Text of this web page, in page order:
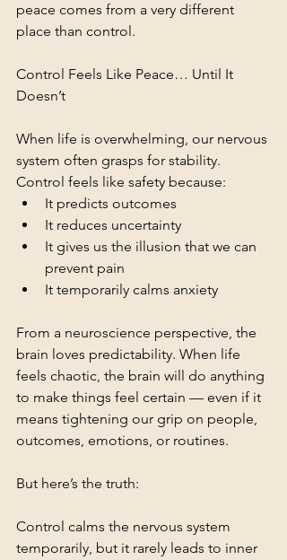
peace comes from a very different
place than control.
Control Feels Like Peace… Until It
Doesn’t
When life is overwhelming, our nervous
system often grasps for stability.
Control feels like safety because:
It predicts outcomes
It reduces uncertainty
It gives us the illusion that we can
prevent pain
It temporarily calms anxiety
From a neuroscience perspective, the
brain loves predictability. When life
feels chaotic, the brain will do anything
to make things feel certain — even if it
means tightening our grip on people,
outcomes, emotions, or routines.
But here’s the truth:
Control calms the nervous system
temporarily, but it rarely leads to inner